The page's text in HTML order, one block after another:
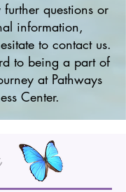
questions or
information,
to contact us.
to being a part of
at Pathways
Center.